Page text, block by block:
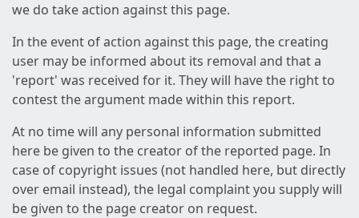
we do take action against this page.
In the event of action against this page, the creating
user may be informed about its removal and that a
'report' was received for it. They will have the right to
contest the argument made within this report.
At no time will any personal information submitted
here be given to the creator of the reported page. In
case of copyright issues (not handled here, but directly
over email instead), the legal complaint you supply will
be given to the page creator on request.